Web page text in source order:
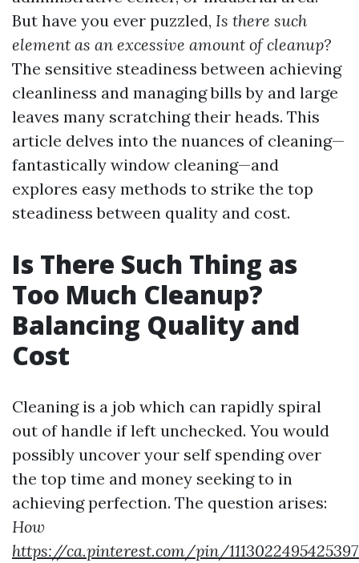
But have you ever puzzled, Is there such
element as an excessive amount of cleanup?
The sensitive steadiness between achieving
cleanliness and managing bills by and large
leaves many scratching their heads. This
article delves into the nuances of cleaning—
fantastically window cleaning—and
explores easy methods to strike the top
steadiness between quality and cost.
Is There Such Thing as
Too Much Cleanup?
Balancing Quality and
Cost
Cleaning is a job which can rapidly spiral
out of handle if left unchecked. You would
possibly uncover your self spending over
the top time and money seeking to in
achieving perfection. The question arises:
How
https://ca.pinterest.com/pin/